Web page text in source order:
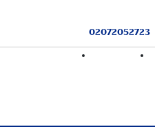
02072052723
HOME FIND A CLASS